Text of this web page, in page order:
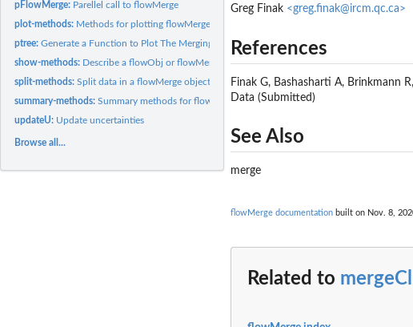
pFlowMerge: Parellel call to flowMerge
plot-methods: Methods for plotting flowMerge and flowObj classes
ptree:Generate a Function to Plot The Merging Tree
show-methods: Describe a flowObj or flowMerge object
split-methods:Split data in a flowMerge object by cluster
summary-methods:Summary methods for flowMerge
updateU: Update uncertainties
Browse all...
Greg Finak <greg.finak@ircm.qc.ca>
References
Finak G, Bashasharti A,
Data (Submitted)
See Also
merge
flowMerge documentation built on Nov. 8,
Related to